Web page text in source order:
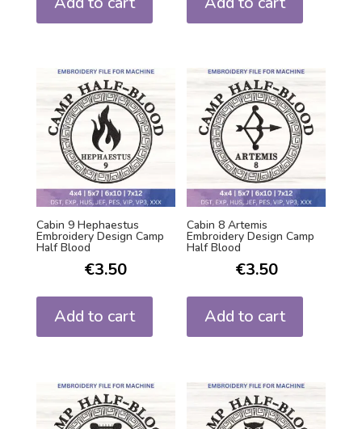
Cabin 9 Hephaestus
Embroidery Design Camp
Half Blood
€3.50
Add to cart
Cabin 8 Artemis
Embroidery Design Camp
Half Blood
€3.50
Add to cart